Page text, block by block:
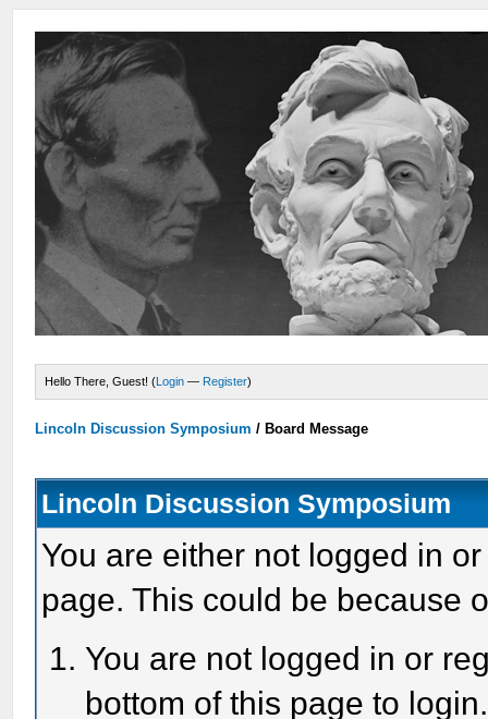
Hello There, Guest! (Login — Register)
Lincoln Discussion Symposium / Board Message
Lincoln Discussion Symposium
You are either not logged in
page. This could be because
You are not logged in or
bottom of this page to login.